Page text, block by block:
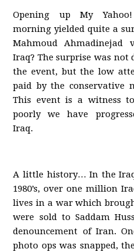
Opening up My
morning yielded quite a
Mahmoud Ahmadinejad
Iraq? The surprise was not
the event, but the low
paid by the conservative
This event is a witness
poorly we have
Iraq.
A little history… In the
1980’s, over one million
lives in a war which
were sold to Saddam
denouncement of Iran.
photo ops was snapped,